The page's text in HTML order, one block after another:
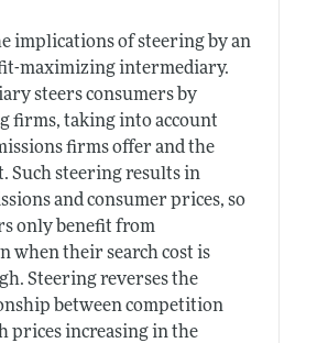
implications of steering by an
maximizing intermediary.
steers consumers by
firms, taking into account
firms offer and the
Such steering results in
and consumer prices, so
only benefit from
when their search cost is
Steering reverses the
between competition
prices increasing in the